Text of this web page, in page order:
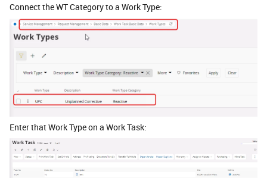
Connect the WT Category to a Work Type:
Enter that Work Type on a Work Task: